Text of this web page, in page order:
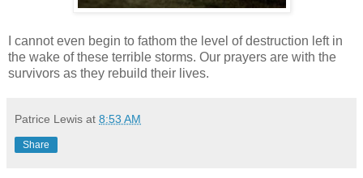
I cannot even begin to fathom the level of destruction left in
the wake of these terrible storms. Our prayers are with the
survivors as they rebuild their lives.
Patrice Lewis at 8:53 AM
Share